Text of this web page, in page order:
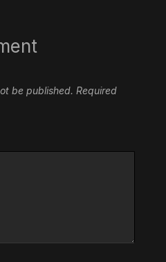
be published. Required